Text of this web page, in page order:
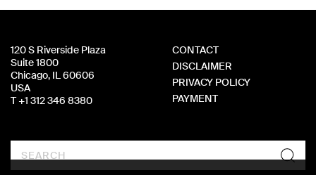
120 S Riverside Plaza
Suite 1800
Chicago, IL 60606
USA
T +1 312 346 8380
CONTACT
DISCLAIMER
PRIVACY POLICY
PAYMENT
Search